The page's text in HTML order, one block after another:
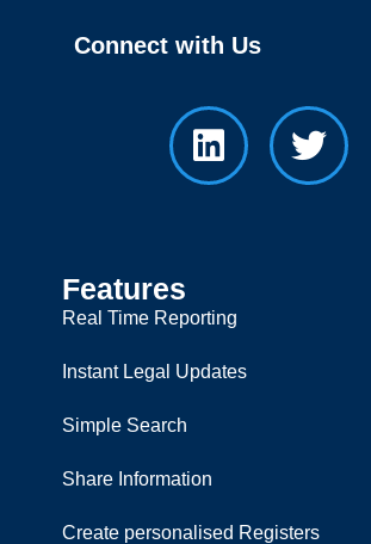
Connect with Us
Features
Real Time Reporting
Instant Legal Updates
Simple Search
Share Information
Create personalised Registers